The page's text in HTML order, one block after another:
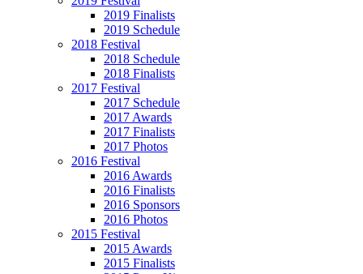
2019 Finalists
2019 Schedule
2018 Festival
2018 Schedule
2018 Finalists
2017 Festival
2017 Schedule
2017 Awards
2017 Finalists
2017 Photos
2016 Festival
2016 Awards
2016 Finalists
2016 Sponsors
2016 Photos
2015 Festival
2015 Awards
2015 Finalists